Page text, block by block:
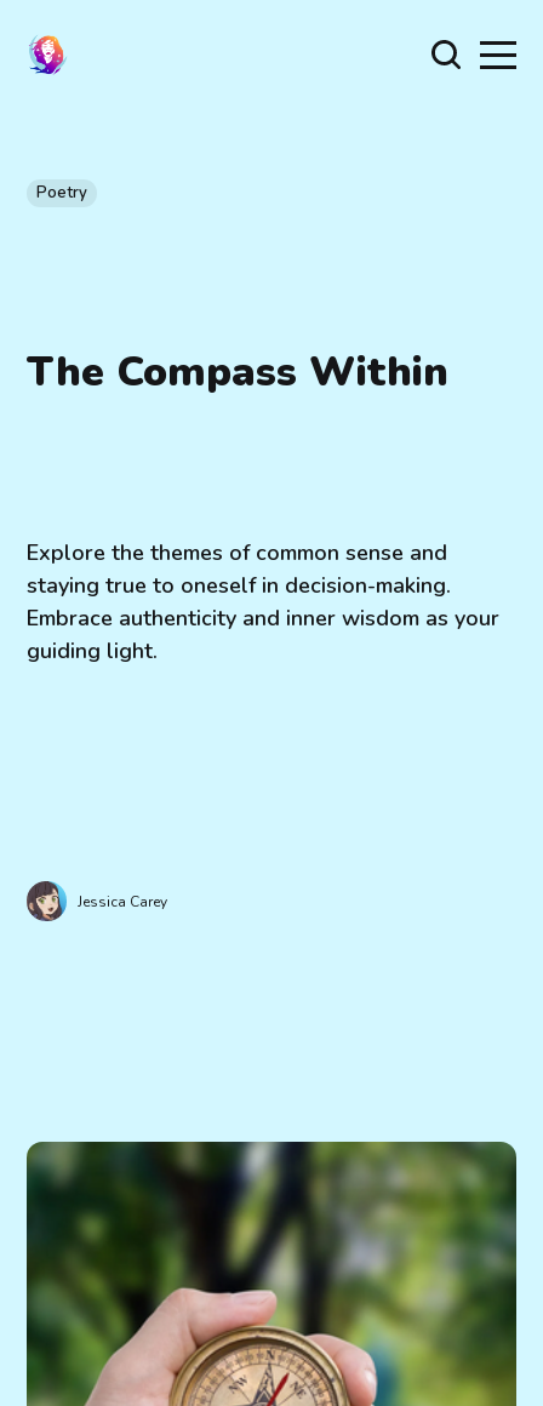
Poetry
The Compass Within
Explore the themes of common sense and
staying true to oneself in decision-making.
Embrace authenticity and inner wisdom as your
guiding light.
Jessica Carey